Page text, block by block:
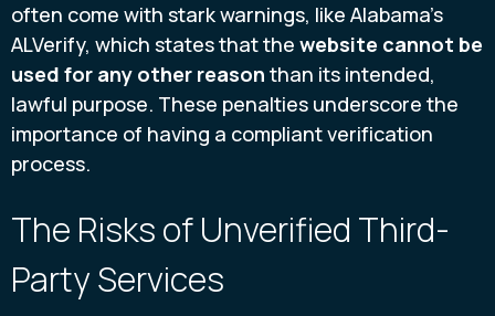
often come with stark warnings, like Alabama's
ALVerify, which states that the website cannot be
used for any other reason than its intended,
lawful purpose. These penalties underscore the
importance of having a compliant verification
process.
The Risks of Unverified Third-
Party Services